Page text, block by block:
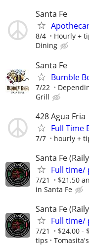
Santa Fe
8/4 Hourly +
Dining
Santa Fe
Bumble
7/22
Grill
428 Agua Fria
Full Time
7/7 hourly +
Santa Fe
Full time/
7/21 $21.50
in Santa Fe
Santa Fe
Full time/
7/21
$24.00 -
tips